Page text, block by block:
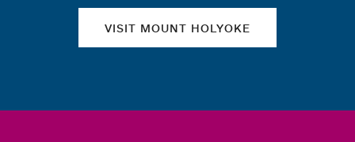
VISIT MOUNT HOLYOKE